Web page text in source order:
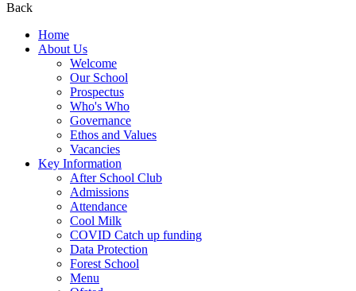
Back
Home
About Us
Welcome
Our School
Prospectus
Who's Who
Governance
Ethos and Values
Vacancies
Key Information
After School Club
Admissions
Attendance
Cool Milk
COVID Catch up funding
Data Protection
Forest School
Menu